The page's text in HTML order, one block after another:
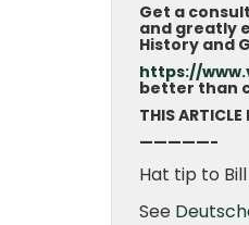
Get a
and greatly
History and
https://
better than
THIS ARTICLE
—————-
Hat tip to
See